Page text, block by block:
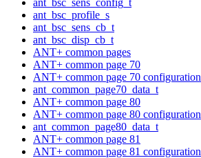
ant_bsc_profile_s
ant_bsc_sens_cb_t
ant_bsc_disp_cb_t
ANT+ common pages
ANT+ common page 70
ANT+ common page 70 configuration
ant_common_page70_data_t
ANT+ common page 80
ANT+ common page 80 configuration
ant_common_page80_data_t
ANT+ common page 81
ANT+ common page 81 configuration